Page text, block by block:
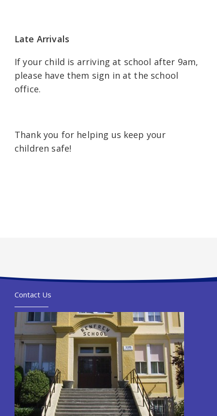
Late Arrivals
If your child is arriving at school after 9am,
please have them sign in at the school
office.
Thank you for helping us keep your
children safe!
Contact Us